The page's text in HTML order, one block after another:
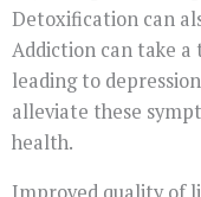
Detoxification can
Addiction can take a
leading to
alleviate these
health.